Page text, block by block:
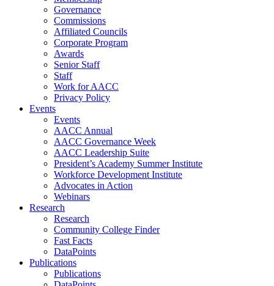
Governance
Commissions
Affiliated Councils
Corporate Program
Awards
Senior Staff
Staff
Work for AACC
Privacy Policy
Events
Events
AACC Annual
AACC Governance Week
AACC Leadership Suite
President’s Academy Summer Institute
Workforce Development Institute
Advocates in Action
Webinars
Research
Research
Community College Finder
Fast Facts
DataPoints
Publications
Publications